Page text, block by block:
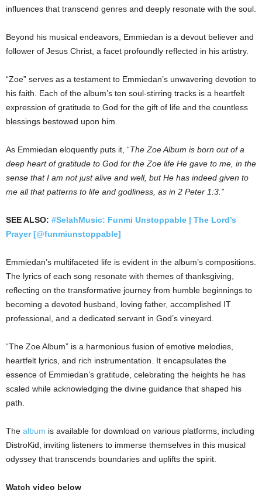
influences that transcend genres and deeply resonate with the soul.
Beyond his musical endeavors, Emmiedan is a devout believer and
follower of Jesus Christ, a facet profoundly reflected in his artistry.
“Zoe” serves as a testament to Emmiedan’s unwavering devotion to
his faith. Each of the album’s ten soul-stirring tracks is a heartfelt
expression of gratitude to God for the gift of life and the countless
blessings bestowed upon him.
As Emmiedan eloquently puts it, “The Zoe Album is born out of a
deep heart of gratitude to God for the Zoe life He gave to me, in the
sense that I am not just alive and well, but He has indeed given to
me all that patterns to life and godliness, as in 2 Peter 1:3.”
SEE ALSO: #SelahMusic: Funmi Unstoppable | The Lord’s
Prayer [@funmiunstoppable]
Emmiedan’s multifaceted life is evident in the album’s compositions.
The lyrics of each song resonate with themes of thanksgiving,
reflecting on the transformative journey from humble beginnings to
becoming a devoted husband, loving father, accomplished IT
professional, and a dedicated servant in God’s vineyard.
“The Zoe Album” is a harmonious fusion of emotive melodies,
heartfelt lyrics, and rich instrumentation. It encapsulates the
essence of Emmiedan’s gratitude, celebrating the heights he has
scaled while acknowledging the divine guidance that shaped his
path.
The album is available for download on various platforms, including
DistroKid, inviting listeners to immerse themselves in this musical
odyssey that transcends boundaries and uplifts the spirit.
Watch video below